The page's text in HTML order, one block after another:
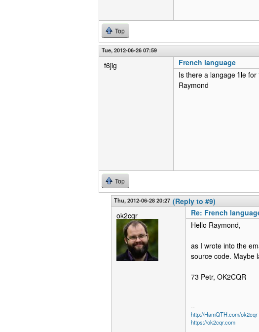
Top
Tue, 2012-06-26 07:59
f6jig
French language
Is there a langage file for
Raymond
Top
Thu, 2012-06-28 20:27 (Reply to #9)
ok2cqr
Re: French
Hello Raymond,
as I wrote into the
source code. Maybe
73 Petr, OK2CQR
--
http://HamQTH.com/ok2cqr
https://ok2cqr.com